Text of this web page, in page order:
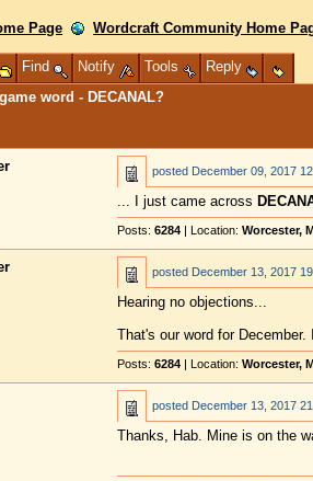
Page Wordcraft Community Home
Find Notify Tools
Reply
word - DECANAL?
posted December 09, 2017
... I just came across
Posts: 6284| Location: Worcester,
posted December 13, 2017
Hearing no objections...
That's our word for
Posts: 6284| Location: Worcester,
posted December 13, 2017
Thanks, Hab. Mine is on the